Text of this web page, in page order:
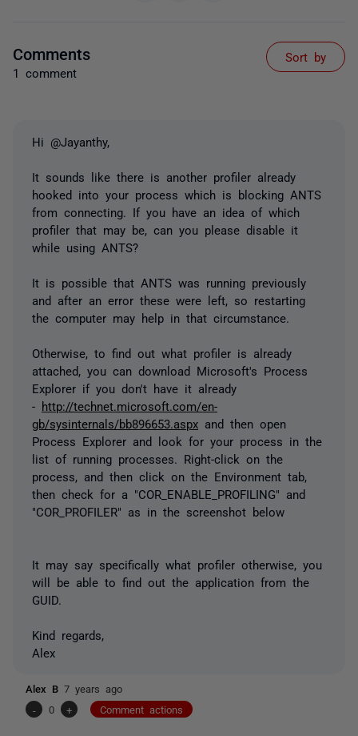
Comments
1 comment
Sort by
Hi @Jayanthy,
It sounds like there is another profiler already
hooked into your process which is blocking ANTS
from connecting. If you have an idea of which
profiler that may be, can you please disable it
while using ANTS?
It is possible that ANTS was running previously
and after an error these were left, so restarting
the computer may help in that circumstance.
Otherwise, to find out what profiler is already
attached, you can download Microsoft's Process
Explorer if you don't have it already
-
http://technet.microsoft.com/en-
gb/sysinternals/bb896653.aspx and then open
Process Explorer and look for your process in the
list of running processes. Right-click on the
process, and then click on the Environment tab,
then check for a "COR_ENABLE_PROFILING" and
"COR_PROFILER" as in the screenshot below
It may say specifically what profiler otherwise, you
will be able to find out the application from the
GUID.
Kind regards,
Alex
Alex B 7 years ago
-
0 + Comment actions